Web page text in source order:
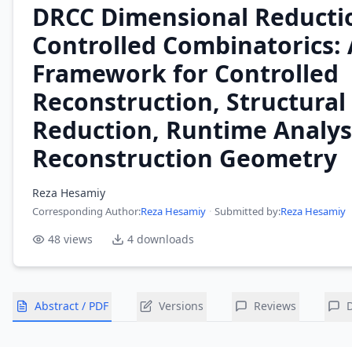
DRCC Dimensional
Controlled Combinatorics:
Framework for Controlled
Reconstruction, Structural
Reduction, Runtime
Reconstruction Geometry
Reza Hesamiy
Corresponding Author:Reza Hesamiy · Submitted by:Reza Hesamiy
48 views 4 downloads
Abstract / PDF Versions Reviews